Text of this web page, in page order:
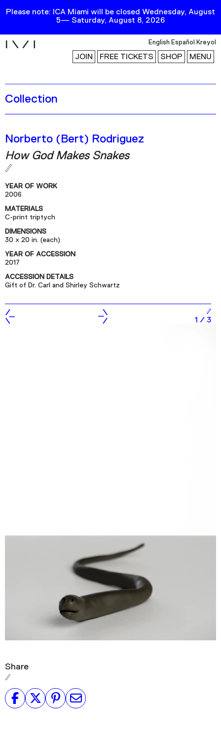
Please note: ICA Miami will be closed Wednesday, August
5— Saturday, August 8, 2026
English Español Kreyol
JOIN FREE TICKETS SHOP MENU
Exhibitions
Collection
Publications
Research
Education
Events
Channel
Podcast
Plan Your Visit
Tickets
Accessibility
Shop
Collection
Norberto (Bert) Rodriguez
How God Makes Snakes
YEAR OF WORK
2006
MATERIALS
C-print triptych
DIMENSIONS
30 x 20 in. (each)
YEAR OF ACCESSION
2017
ACCESSION DETAILS
Gift of Dr. Carl and Shirley Schwartz
1 / 3
Share